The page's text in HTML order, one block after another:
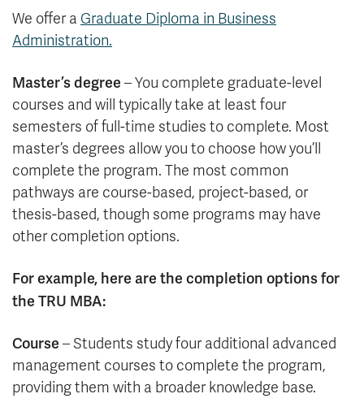
We offer a Graduate Diploma in Business
Administration.
Master’s degree – You complete graduate-level
courses and will typically take at least four
semesters of full-time studies to complete. Most
master’s degrees allow you to choose how you’ll
complete the program. The most common
pathways are course-based, project-based, or
thesis-based, though some programs may have
other completion options.
For example, here are the completion options for
the TRU MBA:
Course – Students study four additional advanced
management courses to complete the program,
providing them with a broader knowledge base.